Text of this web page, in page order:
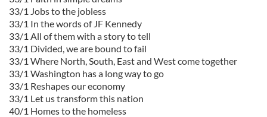
33/1 Jobs to the jobless
33/1 In the words of JF Kennedy
33/1 All of them with a story to tell
33/1 Divided, we are bound to fail
33/1 Where North, South, East and West come together
33/1 Washington has a long way to go
33/1 Reshapes our economy
33/1 Let us transform this nation
40/1 Homes to the homeless